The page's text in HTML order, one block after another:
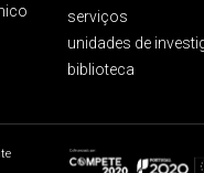
serviços
unidades de
biblioteca